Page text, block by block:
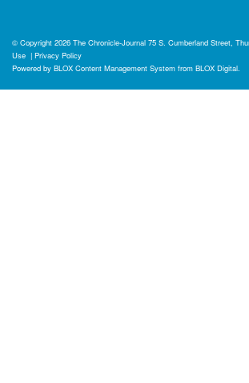
© Copyright 2026 The Chronicle-Journal 75 S. Cumberland Street,
Use | Privacy Policy
Powered by BLOX Content Management System from BLOX Digital